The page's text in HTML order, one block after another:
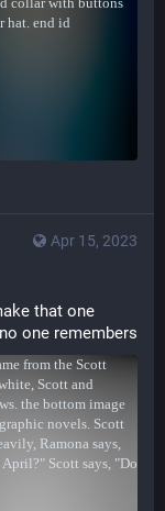
Apr 15, 2023
that one
one remembers